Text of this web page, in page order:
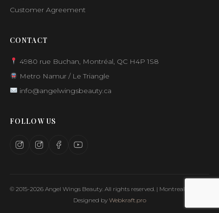
Customer Agreement
CONTACT
4980 rue Buchan, Montréal, QC H4P 1S8
Metro Namur / Le Triangle
info@angelwingsbeauty.ca
FOLLOW US
© 2015-2026 Angel Wings Beauty. All rights reserved. | Montreal, Canada
Designed by Webkraft.pro